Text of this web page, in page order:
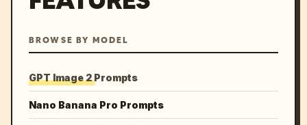
BROWSE BY MODEL
GPT Image 2 Prompts
Nano Banana Pro Prompts